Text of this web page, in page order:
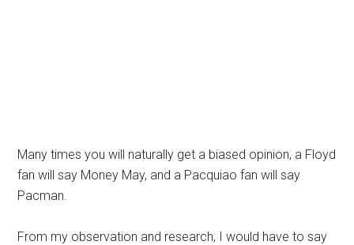
Many times you will naturally get a biased opinion, a Floyd
fan will say Money May, and a Pacquiao fan will say
Pacman.
From my observation and research, I would have to say